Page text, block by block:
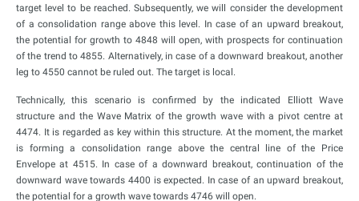
target level to be reached. Subsequently, we will consider the development
of a consolidation range above this level. In case of an upward breakout,
the potential for growth to 4848 will open, with prospects for continuation
of the trend to 4855. Alternatively, in case of a downward breakout, another
leg to 4550 cannot be ruled out. The target is local.
Technically, this scenario is confirmed by the indicated Elliott Wave
structure and the Wave Matrix of the growth wave with a pivot centre at
4474. It is regarded as key within this structure. At the moment, the market
is forming a consolidation range above the central line of the Price
Envelope at 4515. In case of a downward breakout, continuation of the
downward wave towards 4400 is expected. In case of an upward breakout,
the potential for a growth wave towards 4746 will open.